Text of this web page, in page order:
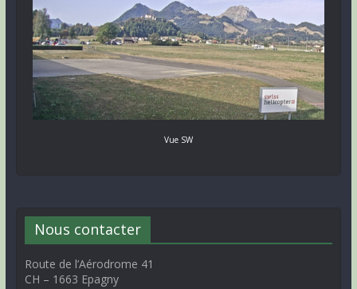
Vue SW
Nous contacter
Route de l’Aérodrome 41
CH – 1663 Epagny